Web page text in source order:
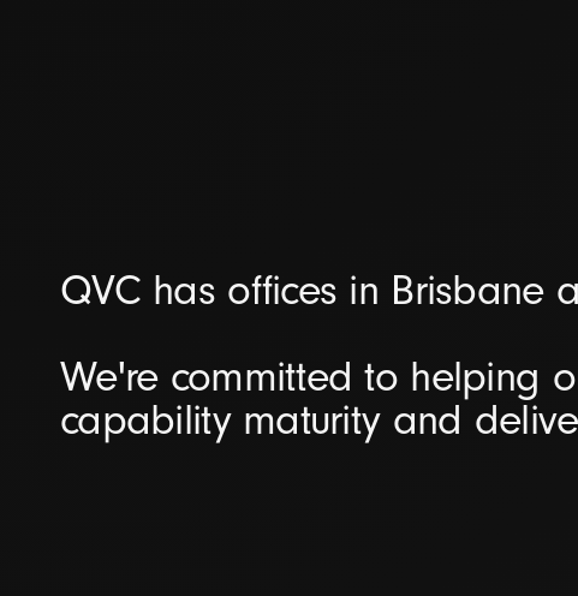
QVC has offices in Brisbane
We're committed to helping
capability maturity and